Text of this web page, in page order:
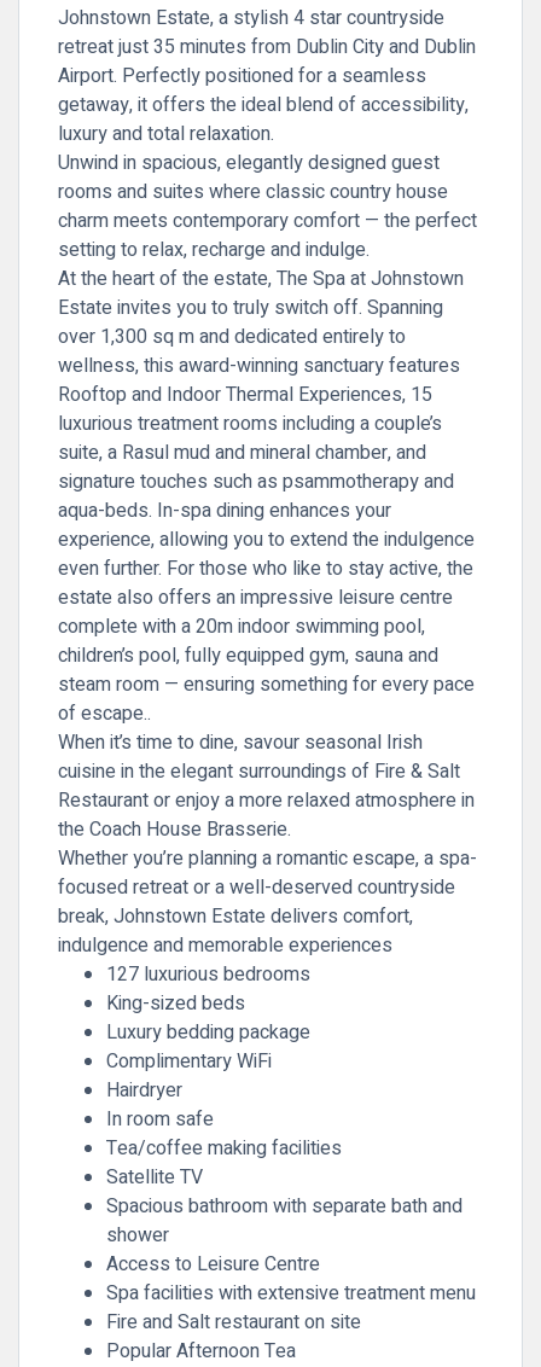
Johnstown Estate, a stylish 4 star countryside
retreat just 35 minutes from Dublin City and Dublin
Airport. Perfectly positioned for a seamless
getaway, it offers the ideal blend of accessibility,
luxury and total relaxation.
Unwind in spacious, elegantly designed guest
rooms and suites where classic country house
charm meets contemporary comfort — the perfect
setting to relax, recharge and indulge.
At the heart of the estate,The Spa at Johnstown
Estateinvites you to truly switch off. Spanning
over 1,300 sq m and dedicated entirely to
wellness, this award-winning sanctuary features
Rooftop and Indoor Thermal Experiences, 15
luxurious treatment rooms including a couple’s
suite, a Rasul mud and mineral chamber, and
signature touches such as psammotherapy and
aqua-beds. In-spa dining enhances your
experience, allowing you to extend the indulgence
even further. For those who like to stay active, the
estate also offers an impressive leisure centre
complete with a 20m indoor swimming pool,
children’s pool, fully equipped gym, sauna and
steam room — ensuring something for every pace
of escape..
When it’s time to dine, savour seasonal Irish
cuisine in the elegant surroundings of Fire & Salt
Restaurant or enjoy a more relaxed atmosphere in
the Coach House Brasserie.
Whether you’re planning a romantic escape, a spa-
focused retreat or a well-deserved countryside
break, Johnstown Estate delivers comfort,
indulgence and memorable experiences
127 luxurious bedrooms
King-sized beds
Luxury bedding package
Complimentary WiFi
Hairdryer
In room safe
Tea/coffee making facilities
Satellite TV
Spacious bathroom with separate bath and
shower
Access to Leisure Centre
Spa facilities with extensive treatment menu
Fire and Salt restaurant on site
Popular Afternoon Tea